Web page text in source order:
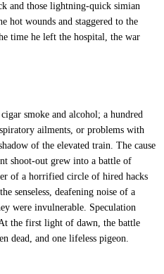
and those lightning-quick simian
hot wounds and staggered to the
time he left the hospital, the war
smoke and alcohol; a hundred
ailments, or problems with
of the elevated train. The cause
shoot-out grew into a battle of
of a horrified circle of hired hacks
senseless, deafening noise of a
were invulnerable. Speculation
the first light of dawn, the battle
dead, and one lifeless pigeon.